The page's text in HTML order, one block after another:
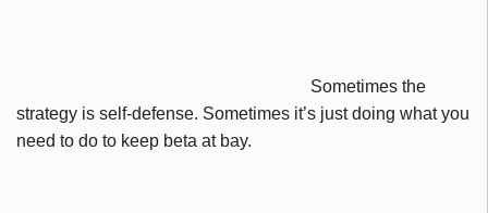
Sometimes the
strategy is self-defense. Sometimes it’s just doing what you
need to do to keep beta at bay.